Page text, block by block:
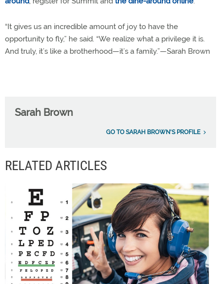
“It gives us an incredible amount of joy to have the
opportunity to fly,” he said. “We realize what a privilege it is.
And truly, it’s like a brotherhood—it’s a family.”—Sarah Brown
Sarah Brown
GO TO SARAH BROWN'S PROFILE
RELATED ARTICLES